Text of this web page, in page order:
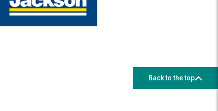
Back to the top